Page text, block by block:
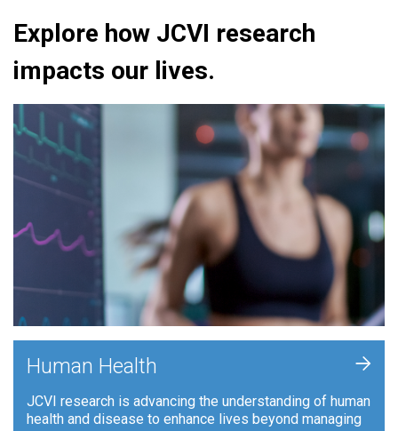
Explore how JCVI research
impacts our lives.
Human Health
JCVI research is advancing the understanding of human
health and disease to enhance lives beyond managing
+